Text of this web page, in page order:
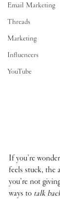
Email Marketing
Threads
Marketing
Influencers
YouTube
If you’re
feels stuck, the
you’re not
ways to talk